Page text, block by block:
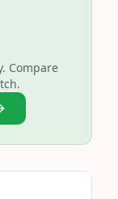
Compare